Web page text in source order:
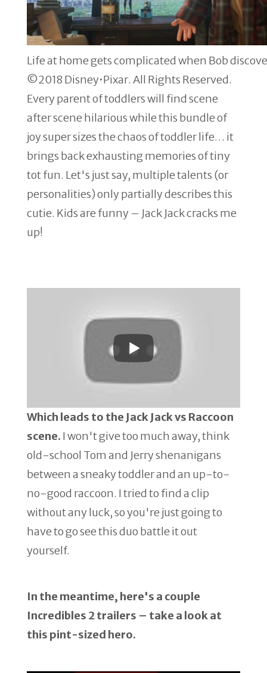
Life at home gets complicated when Bob
©2018 Disney•Pixar. All Rights Reserved.
Every parent of toddlers will find scene
after scene hilarious while this bundle of
joy super sizes the chaos of toddler life… it
brings back exhausting memories of tiny
tot fun. Let's just say, multiple talents (or
personalities) only partially describes this
cutie. Kids are funny – Jack Jack cracks me
up!
Which leads to the Jack Jack vs Raccoon
scene. I won't give too much away, think
old-school Tom and Jerry shenanigans
between a sneaky toddler and an up-to-
no-good raccoon. I tried to find a clip
without any luck, so you're just going to
have to go see this duo battle it out
yourself.
In the meantime, here's a couple
Incredibles 2 trailers – take a look at
this pint-sized hero.